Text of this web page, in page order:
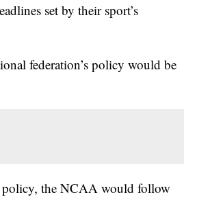
set by their sport’s
federation’s policy would be
policy, the NCAA would follow